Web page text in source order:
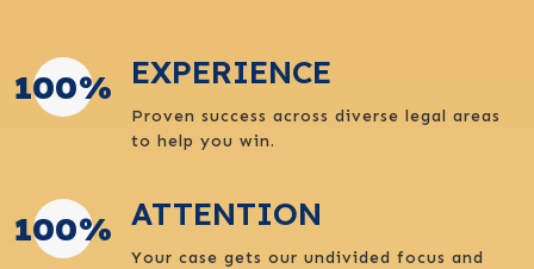
100% EXPERIENCE
Proven success across diverse legal areas
to help you win.
100% ATTENTION
Your case gets our undivided focus and